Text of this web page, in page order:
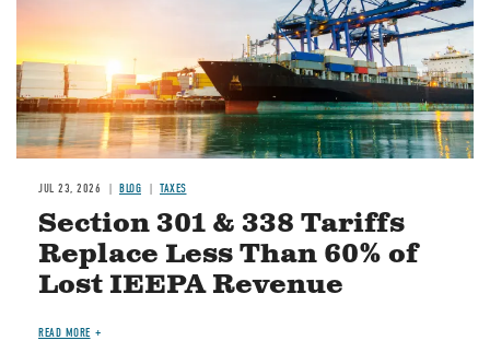
JUL 23, 2026 BLOG TAXES
Section 301 & 338 Tariffs
Replace Less Than 60% of
Lost IEEPA Revenue
READ MORE